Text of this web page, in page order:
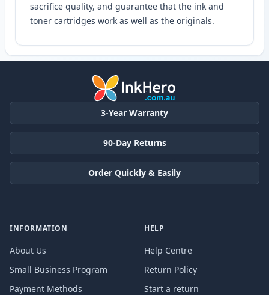
sacrifice quality, and guarantee that the ink and
toner cartridges work as well as the originals.
3-Year Warranty
90-Day Returns
Order Quickly & Easily
INFORMATION
About Us
Small Business Program
Payment Methods
HELP
Help Centre
Return Policy
Start a return